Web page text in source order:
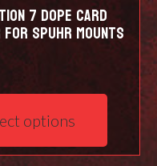
7 DOPE Card
Spuhr mounts
options
product
multiple